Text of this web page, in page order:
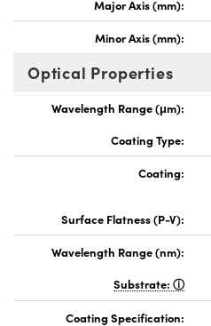
Major Axis (mm):
Minor Axis (mm):
Optical Properties
Wavelength Range (μm):
Coating Type:
Coating:
Surface Flatness (P-V):
Wavelength Range (nm):
Substrate:
Coating Specification: